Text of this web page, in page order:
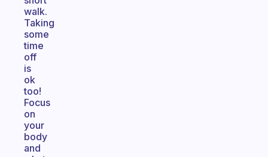
walk.
Taking
some
time
off
is
ok
too!
Focus
on
your
body
and